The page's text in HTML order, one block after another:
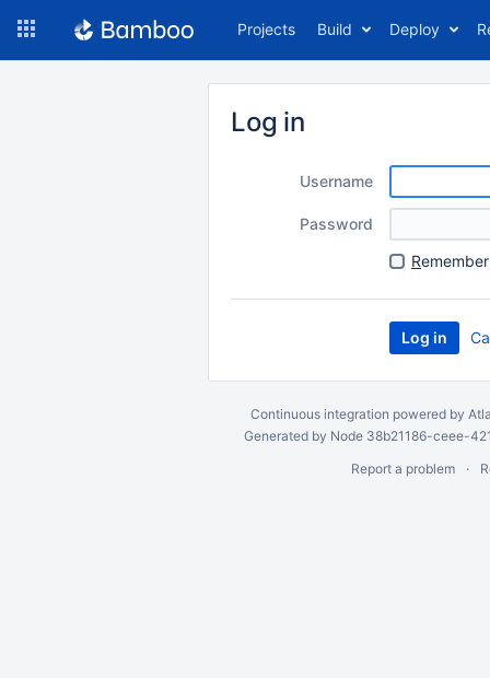
Projects Build Deploy
Log in
Username
Password
R
Continuous integration powered by
Generated by Node 38b21186-ceee-
Report a problem